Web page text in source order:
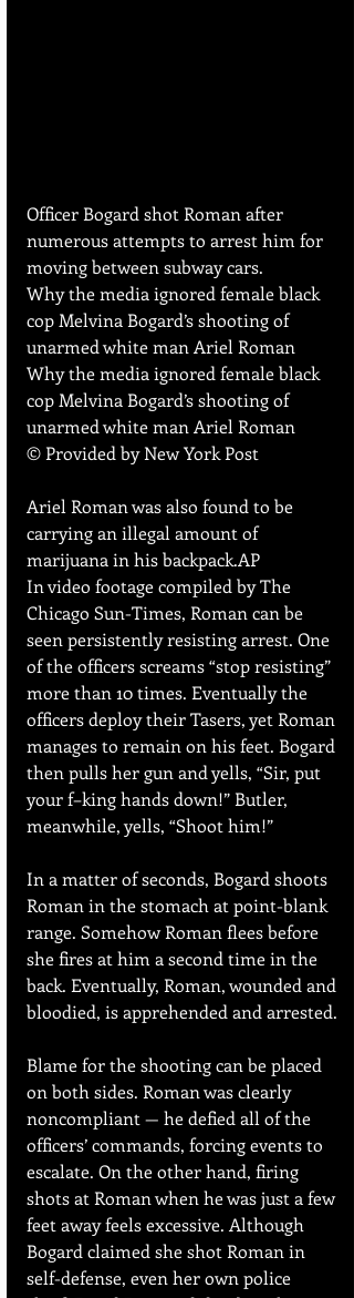
Officer Bogard shot Roman after
numerous attempts to arrest him for
moving between subway cars.
Why the media ignored female black
cop Melvina Bogard’s shooting of
unarmed white man Ariel Roman
Why the media ignored female black
cop Melvina Bogard’s shooting of
unarmed white man Ariel Roman
© Provided by New York Post
Ariel Roman was also found to be
carrying an illegal amount of
marijuana in his backpack.AP
In video footage compiled by The
Chicago Sun-Times, Roman can be
seen persistently resisting arrest. One
of the officers screams “stop resisting”
more than 10 times. Eventually the
officers deploy their Tasers, yet Roman
manages to remain on his feet. Bogard
then pulls her gun and yells, “Sir, put
your f–king hands down!” Butler,
meanwhile, yells, “Shoot him!”
In a matter of seconds, Bogard shoots
Roman in the stomach at point-blank
range. Somehow Roman flees before
she fires at him a second time in the
back. Eventually, Roman, wounded and
bloodied, is apprehended and arrested.
Blame for the shooting can be placed
on both sides. Roman was clearly
noncompliant — he defied all of the
officers’ commands, forcing events to
escalate. On the other hand, firing
shots at Roman when he was just a few
feet away feels excessive. Although
Bogard claimed she shot Roman in
self-defense, even her own police